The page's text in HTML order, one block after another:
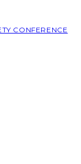
CONFERENCE